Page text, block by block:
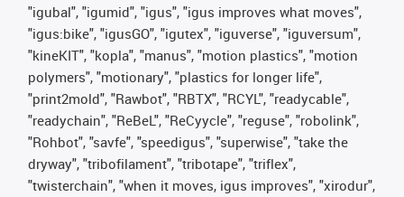
"igubal", "igumid", "igus", "igus improves what moves",
"igus:bike", "igusGO", "igutex", "iguverse", "iguversum",
"kineKIT", "kopla", "manus", "motion plastics", "motion
polymers", "motionary", "plastics for longer life",
"print2mold", "Rawbot", "RBTX", "RCYL", "readycable",
"readychain", "ReBeL", "ReCyycle", "reguse", "robolink",
"Rohbot", "savfe", "speedigus", "superwise", "take the
dryway", "tribofilament", "tribotape", "triflex",
"twisterchain", "when it moves, igus improves", "xirodur",